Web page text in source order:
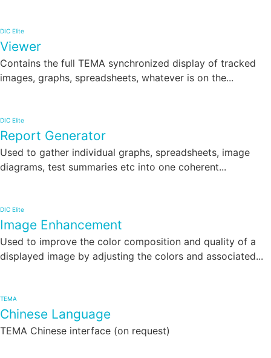
DIC Elite
Viewer
Contains the full TEMA synchronized display of tracked
images, graphs, spreadsheets, whatever is on the...
DIC Elite
Report Generator
Used to gather individual graphs, spreadsheets, image
diagrams, test summaries etc into one coherent...
DIC Elite
Image Enhancement
Used to improve the color composition and quality of a
displayed image by adjusting the colors and associated...
TEMA
Chinese Language
TEMA Chinese interface (on request)